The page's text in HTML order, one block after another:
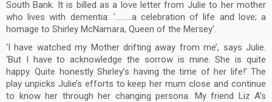
South Bank. It is billed as a love letter from Julie to her mother
who lives with dementia: ‘………a celebration of life and love; a
homage to Shirley McNamara, Queen of the Mersey’.
‘I have watched my Mother drifting away from me’, says Julie.
‘But I have to acknowledge the sorrow is mine. She is quite
happy. Quite honestly Shirley’s having the time of her life!’ The
play unpicks Julie’s efforts to keep her mum close and continue
to know her through her changing persona. My friend Liz A’s